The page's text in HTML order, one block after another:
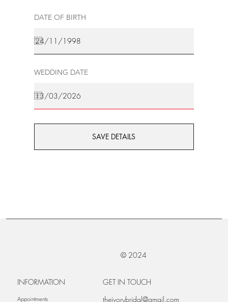
DATE OF BIRTH
WEDDING DATE
SAVE DETAILS
© 2024
INFORMATION
Appointments
GET IN TOUCH
theivorybridal@gmail.com